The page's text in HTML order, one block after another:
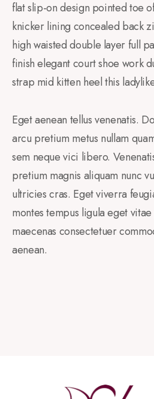
flat slip-on design pointed toe
knicker lining concealed back
high waisted double layer full
finish elegant court shoe work
strap mid kitten heel this
Eget aenean tellus venenatis.
arcu pretium metus nullam
sem neque vici libero.
pretium magnis aliquam nunc
ultricies cras. Eget viverra
montes tempus ligula eget
maecenas consectetuer
aenean.